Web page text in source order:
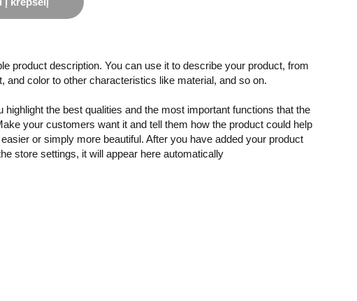
product description. You can use it to describe your product, from
and color to other characteristics like material, and so on.
highlight the best qualities and the most important functions that the
your customers want it and tell them how the product could help
or simply more beautiful. After you have added your product
store settings, it will appear here automatically